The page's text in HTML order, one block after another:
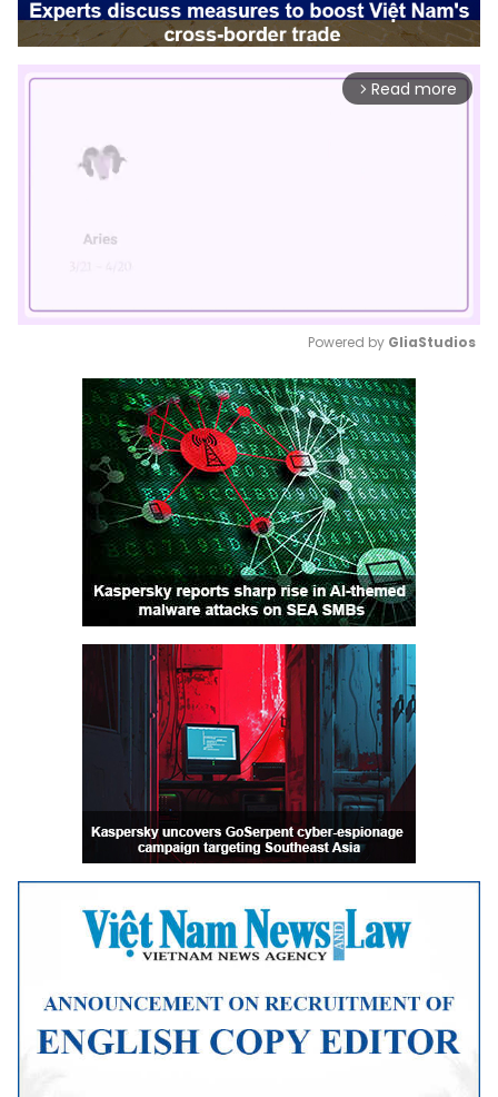
arrow_forward_ios Read more
Mute
Powered by GliaStudios